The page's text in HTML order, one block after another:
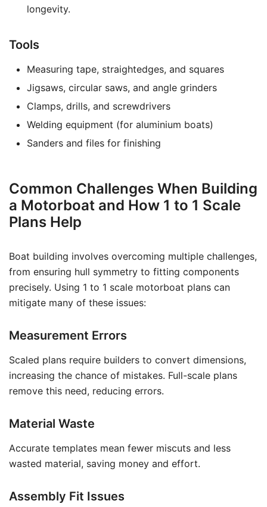
longevity.
Tools
Measuring tape, straightedges, and squares
Jigsaws, circular saws, and angle grinders
Clamps, drills, and screwdrivers
Welding equipment (for aluminium boats)
Sanders and files for finishing
Common Challenges When Building
a Motorboat and How 1 to 1 Scale
Plans Help
Boat building involves overcoming multiple challenges,
from ensuring hull symmetry to fitting components
precisely. Using 1 to 1 scale motorboat plans can
mitigate many of these issues:
Measurement Errors
Scaled plans require builders to convert dimensions,
increasing the chance of mistakes. Full-scale plans
remove this need, reducing errors.
Material Waste
Accurate templates mean fewer miscuts and less
wasted material, saving money and effort.
Assembly Fit Issues